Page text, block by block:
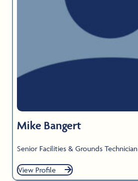
Mike Bangert
Senior Facilities & Grounds Technician
View Profile